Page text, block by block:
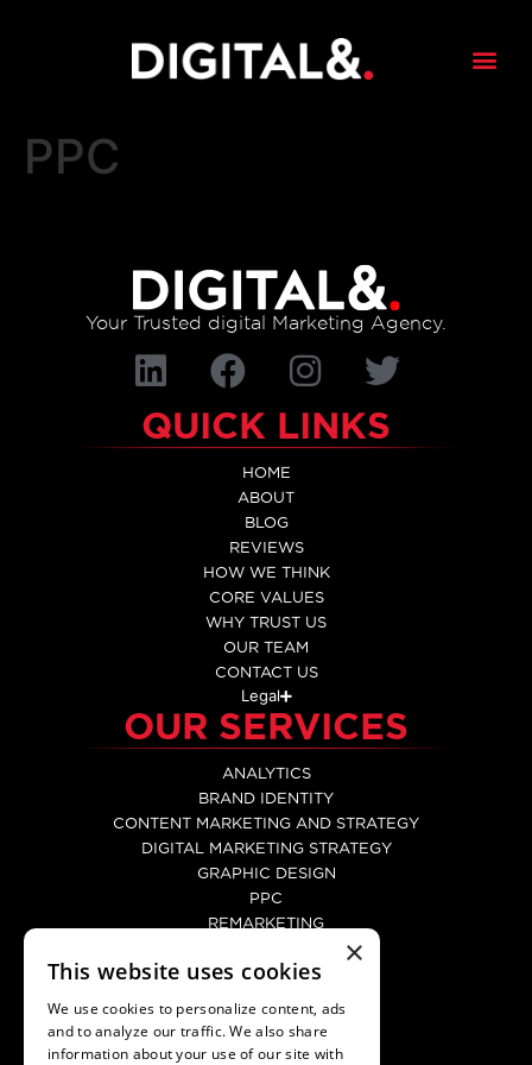
PPC
Your Trusted digital Marketing Agency.
QUICK LINKS
HOME
ABOUT
BLOG
REVIEWS
HOW WE THINK
CORE VALUES
WHY TRUST US
OUR TEAM
CONTACT US
Legal
OUR SERVICES
ANALYTICS
BRAND IDENTITY
CONTENT MARKETING AND STRATEGY
DIGITAL MARKETING STRATEGY
GRAPHIC DESIGN
PPC
REMARKETING
SOCIAL MEDIA MARKETING
WEBSITE DESIGN
CONTACT
×
This website uses cookies
We use cookies to personalize content, ads
and to analyze our traffic. We also share
information about your use of our site with